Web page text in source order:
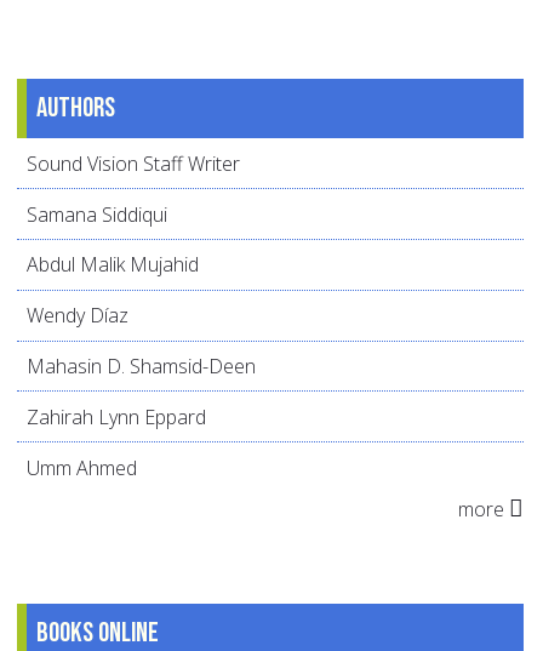
Authors
Sound Vision Staff Writer
Samana Siddiqui
Abdul Malik Mujahid
Wendy Díaz
Mahasin D. Shamsid-Deen
Zahirah Lynn Eppard
Umm Ahmed
more
Books online